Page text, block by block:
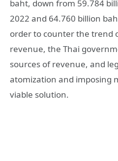
baht, down from 59.784
2022 and 64.760 billion
order to counter the trend
revenue, the Thai
sources of revenue, and
atomization and imposing
viable solution.